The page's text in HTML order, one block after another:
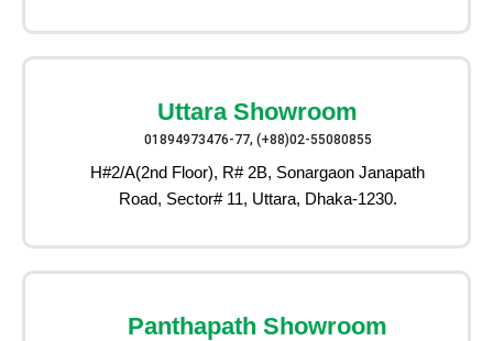
Uttara Showroom
01894973476-77, (+88)02-55080855
H#2/A(2nd Floor), R# 2B, Sonargaon Janapath
Road, Sector# 11, Uttara, Dhaka-1230.
Panthapath Showroom